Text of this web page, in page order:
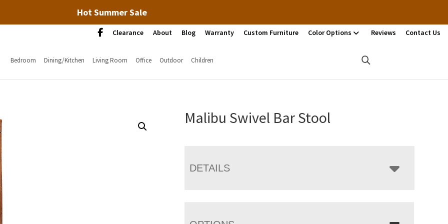
Hot Summer Sale
Clearance About Blog Warranty Custom Furniture Color Options Reviews Contact Us
Bedroom Dining/Kitchen Living Room Office Outdoor Children
Malibu Swivel Bar Stool
DETAILS